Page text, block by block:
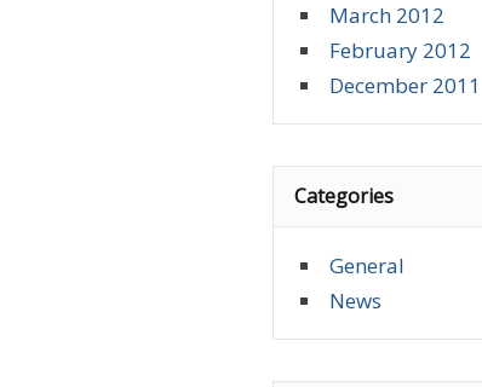
March 2012
February 2012
December 2011
Categories
General
News